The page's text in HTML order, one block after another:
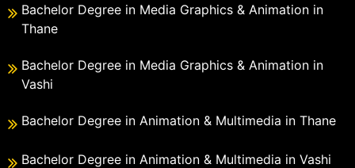
Bachelor Degree in Media Graphics & Animation in
Thane
Bachelor Degree in Media Graphics & Animation in
Vashi
Bachelor Degree in Animation & Multimedia in Thane
Bachelor Degree in Animation & Multimedia in Vashi